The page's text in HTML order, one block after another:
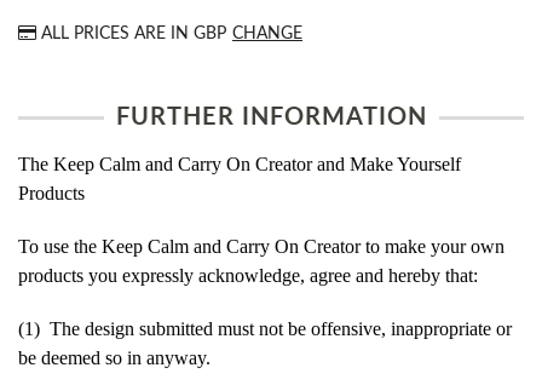
ALL PRICES ARE IN GBP CHANGE
FURTHER INFORMATION
The Keep Calm and Carry On Creator and Make Yourself
Products
To use the Keep Calm and Carry On Creator to make your own
products you expressly acknowledge, agree and hereby that:
(1) The design submitted must not be offensive, inappropriate or
be deemed so in anyway.